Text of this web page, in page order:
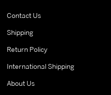
Contact Us
Shipping
Return Policy
International Shipping
About Us